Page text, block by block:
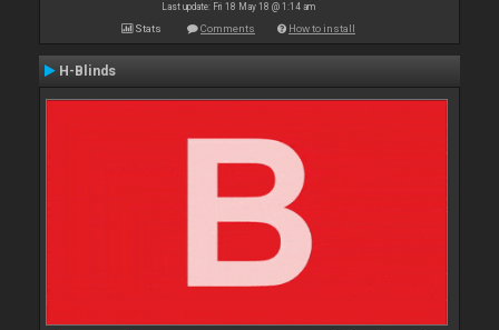
Last update: Fri 18 May 18 @ 1:14 am
Stats Comments How to install
H-Blinds